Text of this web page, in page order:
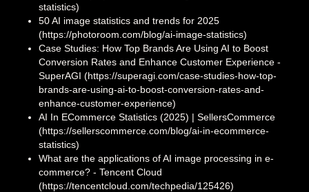
statistics)
50 AI image statistics and trends for 2025
(https://photoroom.com/blog/ai-image-statistics)
Case Studies: How Top Brands Are Using AI to Boost
Conversion Rates and Enhance Customer Experience -
SuperAGI (https://superagi.com/case-studies-how-top-
brands-are-using-ai-to-boost-conversion-rates-and-
enhance-customer-experience)
AI In ECommerce Statistics (2025) | SellersCommerce
(https://sellerscommerce.com/blog/ai-in-ecommerce-
statistics)
What are the applications of AI image processing in e-
commerce? - Tencent Cloud
(https://tencentcloud.com/techpedia/125426)